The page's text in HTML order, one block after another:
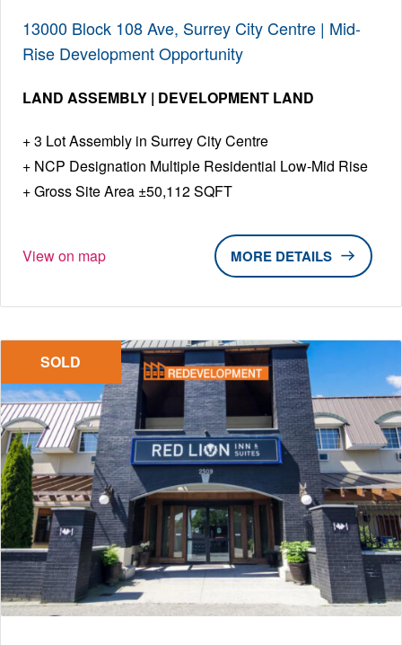
13000 Block 108 Ave, Surrey City Centre | Mid-
Rise Development Opportunity
LAND ASSEMBLY | DEVELOPMENT LAND
3 Lot Assembly in Surrey City Centre
NCP Designation Multiple Residential Low-Mid Rise
Gross Site Area ±50,112 SQFT
View on map DETAILS
SOLD